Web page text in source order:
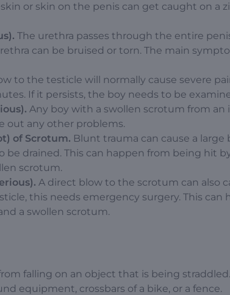
or skin on the penis can get caught on a
The urethra passes through the entire
can be bruised or torn. The main
to the testicle will normally cause severe
If it persists, the boy needs to be
Any boy with a swollen scrotum from
out any other problems.
of Scrotum. Blunt trauma can cause a
be drained. This can happen from being hit
scrotum.
A direct blow to the scrotum can also
this needs emergency surgery. This
a swollen scrotum.
falling on an object that is being straddled.
equipment, crossbars of a bike, or a fence.